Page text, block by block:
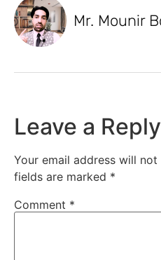
Mr. Mounir
Leave a Reply
Your email address will not
fields are marked *
Comment *